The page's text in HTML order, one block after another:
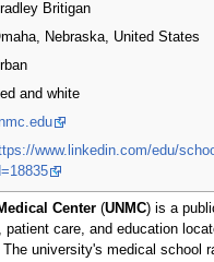
Britigan
, Nebraska, United States
and white
www.linkedin.com/edu/
Center(UNMC) is a
patient care, and education
university's medical school